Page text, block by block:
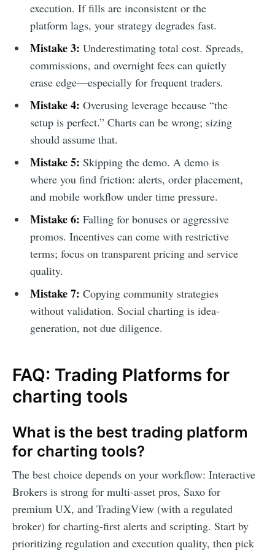
execution. If fills are inconsistent or the
platform lags, your strategy degrades fast.
Mistake 3: Underestimating total cost. Spreads,
commissions, and overnight fees can quietly
erase edge—especially for frequent traders.
Mistake 4: Overusing leverage because “the
setup is perfect.” Charts can be wrong; sizing
should assume that.
Mistake 5: Skipping the demo. A demo is
where you find friction: alerts, order placement,
and mobile workflow under time pressure.
Mistake 6: Falling for bonuses or aggressive
promos. Incentives can come with restrictive
terms; focus on transparent pricing and service
quality.
Mistake 7: Copying community strategies
without validation. Social charting is idea-
generation, not due diligence.
FAQ: Trading Platforms for
charting tools
What is the best trading platform
for charting tools?
The best choice depends on your workflow: Interactive
Brokers is strong for multi-asset pros, Saxo for
premium UX, and TradingView (with a regulated
broker) for charting-first alerts and scripting. Start by
prioritizing regulation and execution quality, then pick